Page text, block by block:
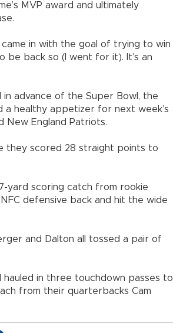
MVP award and ultimately
in with the goal of trying to win
be back so (I went for it). It’s an
advance of the Super Bowl, the
a healthy appetizer for next week’s
New England Patriots.
they scored 28 straight points to
yard scoring catch from rookie
defensive back and hit the wide
and Dalton all tossed a pair of
in three touchdown passes to
from their quarterbacks Cam